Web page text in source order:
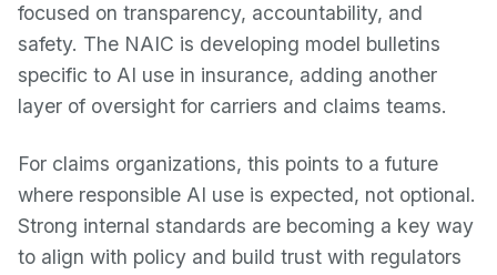
focused on transparency, accountability, and
safety. The NAIC is developing model bulletins
specific to AI use in insurance, adding another
layer of oversight for carriers and claims teams.
For claims organizations, this points to a future
where responsible AI use is expected, not optional.
Strong internal standards are becoming a key way
to align with policy and build trust with regulators